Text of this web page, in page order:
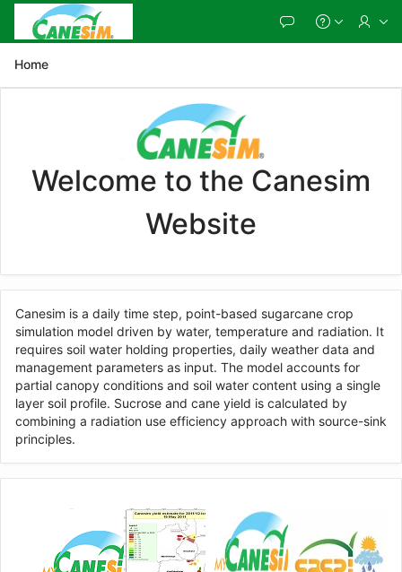
Skip
Main
Content
Home
Welcome to the Canesim
Website
Canesim is a daily time step, point-based sugarcane crop
simulation model driven by water, temperature and radiation. It
requires soil water holding properties, daily weather data and
management parameters as input. The model accounts for
partial canopy conditions and soil water content using a single
layer soil profile. Sucrose and cane yield is calculated by
combining a radiation use efficiency approach with source-sink
principles.